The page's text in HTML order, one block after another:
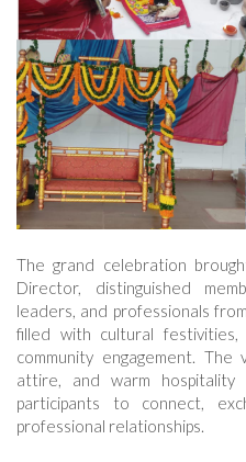
The grand celebration
Director, distinguished
leaders, and professionals
filled with cultural festivities,
community engagement.
attire, and warm
participants to connect,
professional relationships.